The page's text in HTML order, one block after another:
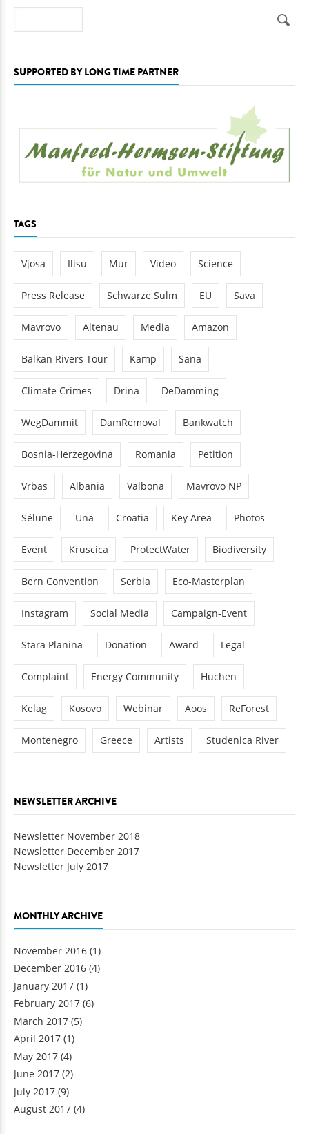
SUPPORTED BY LONG TIME PARTNER
TAGS
Vjosa Ilisu Mur Video Science
Press Release Schwarze Sulm EU Sava
Mavrovo Altenau Media Amazon
Balkan Rivers Tour Kamp Sana
Climate Crimes Drina DeDamming
WegDammit DamRemoval Bankwatch
Bosnia-Herzegovina Romania Petition
Vrbas Albania Valbona Mavrovo NP
Sélune Una Croatia Key Area Photos
Event Kruscica ProtectWater Biodiversity
Bern Convention Serbia Eco-Masterplan
Instagram Social Media Campaign-Event
Stara Planina Donation Award Legal
Complaint Energy Community Huchen
Kelag Kosovo Webinar Aoos ReForest
Montenegro Greece Artists Studenica River
NEWSLETTER ARCHIVE
Newsletter November 2018
Newsletter December 2017
Newsletter July 2017
MONTHLY ARCHIVE
November 2016 (1)
December 2016 (4)
January 2017 (1)
February 2017 (6)
March 2017 (5)
April 2017 (1)
May 2017 (4)
June 2017 (2)
July 2017 (9)
August 2017 (4)